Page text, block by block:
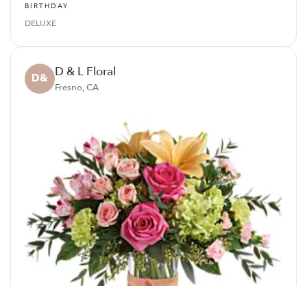
BIRTHDAY
DELUXE
D& D & L Floral
Fresno, CA